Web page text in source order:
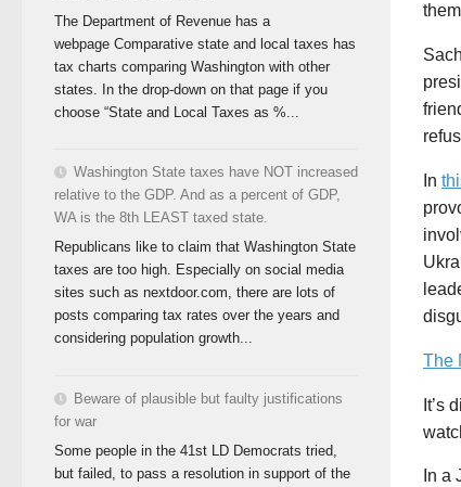
In
The
It’s
In a
The Department of Revenue has a
webpage Comparative state and local taxes has
tax charts comparing Washington with other
states. In the drop-down on that page if you
choose “State and Local Taxes as %...
Washington State taxes have NOT increased
relative to the GDP. And as a percent of GDP,
WA is the 8th LEAST taxed state.
Republicans like to claim that Washington State
taxes are too high. Especially on social media
sites such as nextdoor.com, there are lots of
posts comparing tax rates over the years and
considering population growth...
Beware of plausible but faulty justifications
for war
Some people in the 41st LD Democrats tried,
but failed, to pass a resolution in support of the